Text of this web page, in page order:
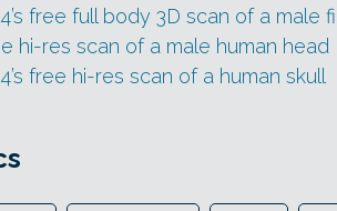
free full body 3D scan of a male
hi-res scan of a male human head
free hi-res scan of a human skull